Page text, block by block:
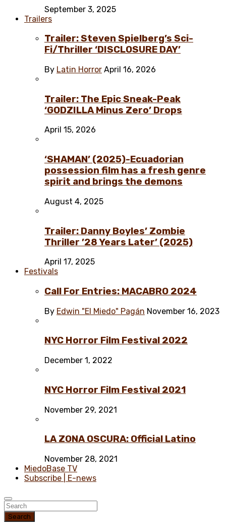
September 3, 2025
Trailers
Trailer: Steven Spielberg’s Sci-
Fi/Thriller ‘DISCLOSURE DAY’
By Latin Horror April 16, 2026
Trailer: The Epic Sneak-Peak
‘GODZILLA Minus Zero’ Drops
April 15, 2026
‘SHAMAN’ (2025)-Ecuadorian
possession film has a fresh genre
spirit and brings the demons
August 4, 2025
Trailer: Danny Boyles’ Zombie
Thriller ’28 Years Later’ (2025)
April 17, 2025
Festivals
Call For Entries: MACABRO 2024
By Edwin "El Miedo" Pagán November 16, 2023
NYC Horror Film Festival 2022
December 1, 2022
NYC Horror Film Festival 2021
November 29, 2021
LA ZONA OSCURA: Official Latino
November 28, 2021
MiedoBase TV
Subscribe | E-news
Search